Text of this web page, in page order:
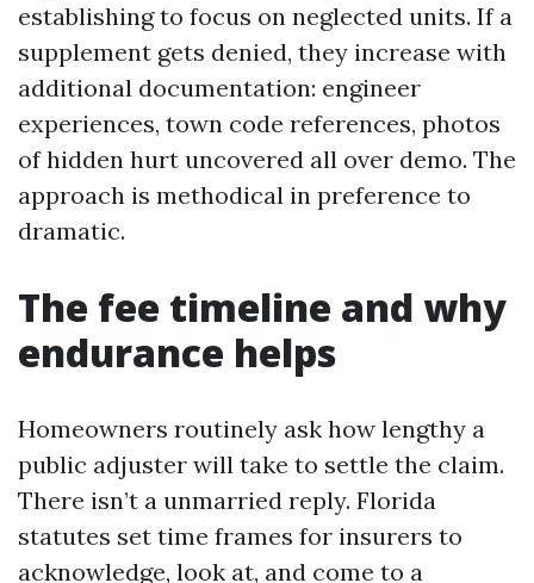
establishing to focus on neglected units. If a
supplement gets denied, they increase with
additional documentation: engineer
experiences, town code references, photos
of hidden hurt uncovered all over demo. The
approach is methodical in preference to
dramatic.
The fee timeline and why
endurance helps
Homeowners routinely ask how lengthy a
public adjuster will take to settle the claim.
There isn’t a unmarried reply. Florida
statutes set time frames for insurers to
acknowledge, look at, and come to a